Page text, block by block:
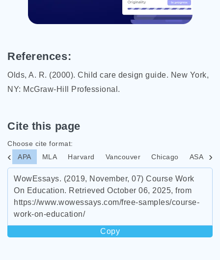
References:
Olds, A. R. (2000). Child care design guide. New York,
NY: McGraw-Hill Professional.
Cite this page
Choose cite format:
APA
MLA Harvard Vancouver Chicago ASA
WowEssays. (2019, November, 07) Course Work
On Education. Retrieved October 06, 2025, from
https://www.wowessays.com/free-samples/course-
work-on-education/
Copy